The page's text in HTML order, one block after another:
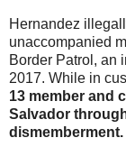
Hernandez
unaccompanied
Border Patrol, an
2017. While in
13 member and
Salvador
dismemberment.